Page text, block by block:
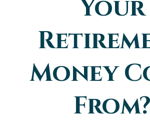
Your
Money
From?